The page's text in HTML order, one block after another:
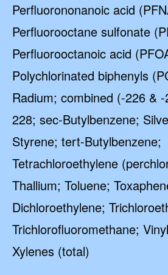
Perfluorononanoic acid
Perfluorooctane sulfonate
Perfluorooctanoic acid
Polychlorinated biphenyls
Radium; combined (-226 &
228; sec-Butylbenzene;
Styrene; tert-Butylbenzene;
Tetrachloroethylene
Thallium; Toluene;
Dichloroethylene;
Trichlorofluoromethane;
Xylenes (total)